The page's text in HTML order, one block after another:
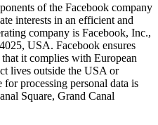
of the Facebook company
interests in an efficient and
company is Facebook, Inc.,
USA. Facebook ensures
it complies with European
lives outside the USA or
processing personal data is
Square, Grand Canal